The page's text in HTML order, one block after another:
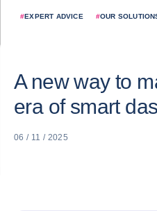
#EXPERT ADVICE #OUR
A new way to
era of smart
06 / 11 / 2025